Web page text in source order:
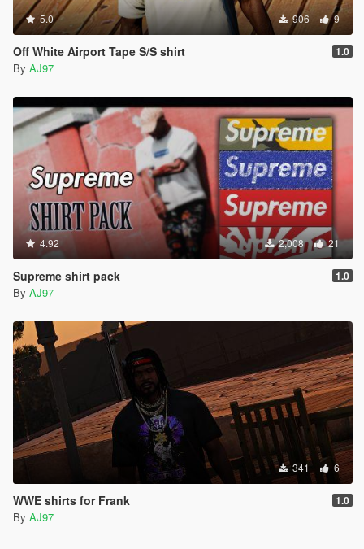
5.0 906 9
Off White Airport Tape S/S shirt 1.0
By AJ97
4.92 2,008 21
Supreme shirt pack 1.0
By AJ97
341 6
WWE shirts for Frank 1.0
By AJ97